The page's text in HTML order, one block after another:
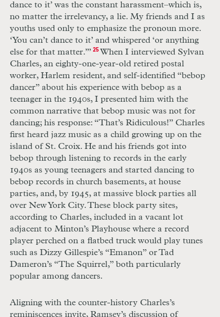
dance to it’ was the constant harassment–which is,
no matter the irrelevancy, a lie. My friends and I as
youths used only to emphasize the pronoun more.
‘You can’t dance to it’ and whispered ‘or anything
else for that matter.’” 25When I interviewed Sylvan
Charles, an eighty-one-year-old retired postal
worker, Harlem resident, and self-identified “bebop
dancer” about his experience with bebop as a
teenager in the 1940s, I presented him with the
common narrative that bebop music was not for
dancing; his response: “That’s Ridiculous!” Charles
first heard jazz music as a child growing up on the
island of St. Croix. He and his friends got into
bebop through listening to records in the early
1940s as young teenagers and started dancing to
bebop records in church basements, at house
parties, and, by 1945, at massive block parties all
over New York City. These block party sites,
according to Charles, included in a vacant lot
adjacent to Minton’s Playhouse where a record
player perched on a flatbed truck would play tunes
such as Dizzy Gillespie’s “Emanon” or Tad
Dameron’s “The Squirrel,” both particularly
popular among dancers.
Aligning with the counter-history Charles’s
reminiscences invite, Ramsey’s discussion of